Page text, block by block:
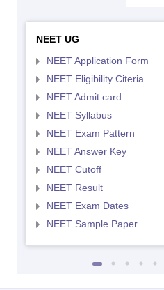
NEET UG
NEET Application Form
NEET Eligibility Citeria
NEET Admit card
NEET Syllabus
NEET Exam Pattern
NEET Answer Key
NEET Cutoff
NEET Result
NEET Exam Dates
NEET Sample Paper